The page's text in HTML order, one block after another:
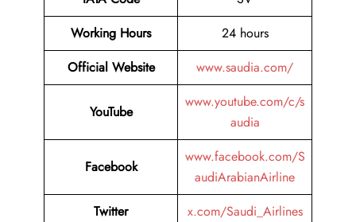
Working Hours
24 hours
Official Website
www.saudia.com/
YouTube
www.youtube.com/c/s
audia
Facebook
www.facebook.com/S
audiArabianAirline
Twitter
x.com/Saudi_Airlines